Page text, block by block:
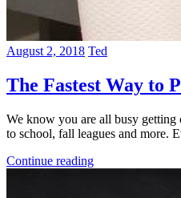
August 2, 2018 Ted
The Fastest Way to
We know you are all busy getting
to school, fall leagues and more.
Continue reading